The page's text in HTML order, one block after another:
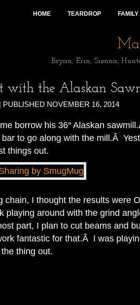
HOME TEARDROP
Bryan, Erin, Sienna,
with the Alaskan
| PUBLISHED NOVEMBER 16, 2014
borrow his 36″ Alaskan
bar to go along with the mill.Â
things out.
chain, I thought the results were
playing around with the grind
part, I plan to cut beams and
fantastic for that.Â I was
thing out.